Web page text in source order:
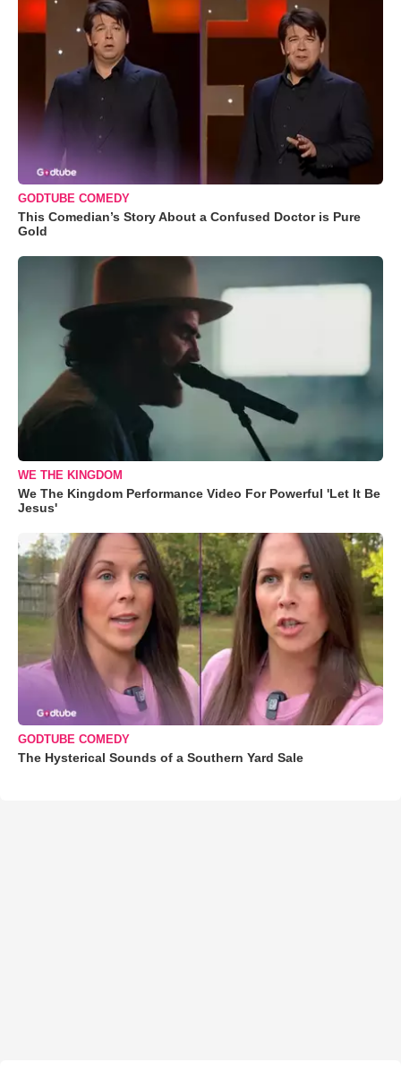
GODTUBE COMEDY
This Comedian’s Story About a Confused Doctor is Pure
Gold
WE THE KINGDOM
We The Kingdom Performance Video For Powerful 'Let It Be
Jesus'
GODTUBE COMEDY
The Hysterical Sounds of a Southern Yard Sale